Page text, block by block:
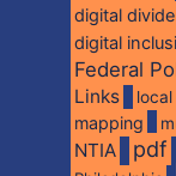
digital divide
digital
Federal
Links
mapping
NTIA pdf